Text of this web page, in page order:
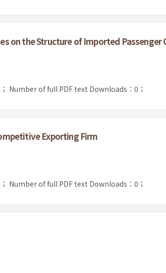
on the Structure of Imported Passenger
Number of full PDF text Downloads：0；
Exporting Firm
Number of full PDF text Downloads：0；